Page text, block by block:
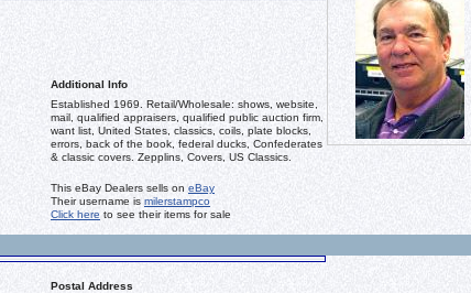
Additional Info
Established 1969. Retail/Wholesale: shows, website,
mail, qualified appraisers, qualified public auction firm,
want list, United States, classics, coils, plate blocks,
errors, back of the book, federal ducks, Confederates
& classic covers. Zepplins, Covers, US Classics.
This eBay Dealers sells oneBay
Their username is milerstampco
Click here to see their items for sale
Postal Address